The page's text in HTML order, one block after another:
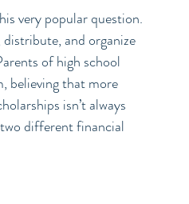
very popular question.
and organize
of high school
believing that more
isn’t always
different financial